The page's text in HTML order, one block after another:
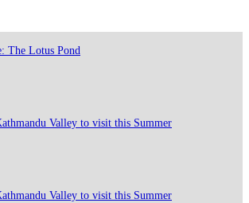
The Lotus Pond
Valley to visit this Summer
Valley to visit this Summer